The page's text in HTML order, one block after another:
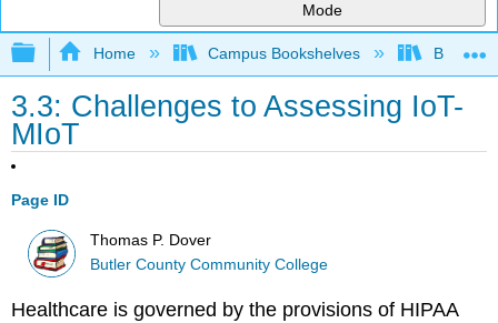
Mode
Expand/collapse global hierarchy
Home Campus Bookshelves Butler
3.3: Challenges to Assessing IoT-
MIoT
Page ID
Thomas P. Dover
Butler County Community College
Healthcare is governed by the provisions of HIPAA